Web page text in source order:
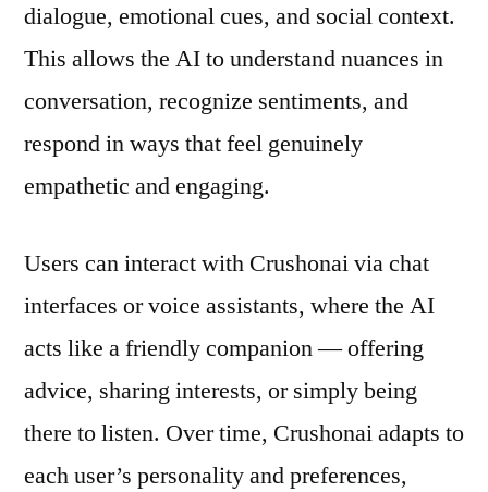
dialogue, emotional cues, and social context.
This allows the AI to understand nuances in
conversation, recognize sentiments, and
respond in ways that feel genuinely
empathetic and engaging.
Users can interact with Crushonai via chat
interfaces or voice assistants, where the AI
acts like a friendly companion — offering
advice, sharing interests, or simply being
there to listen. Over time, Crushonai adapts to
each user’s personality and preferences,